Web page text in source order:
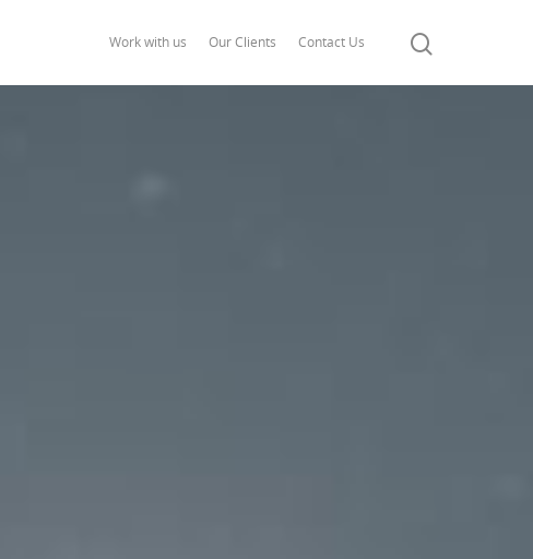
Work with us Our Clients Contact Us